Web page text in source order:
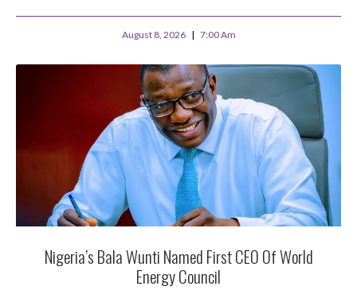
August 8, 2026 7:00 Am
Nigeria’s Bala Wunti Named First CEO Of World
Energy Council